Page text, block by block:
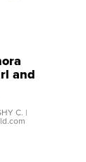
and
C. |